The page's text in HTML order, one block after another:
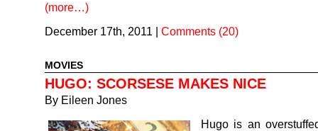
(more…)
December 17th, 2011 | Comments (20)
MOVIES
HUGO: SCORSESE MAKES NICE
By Eileen Jones
Hugo is an